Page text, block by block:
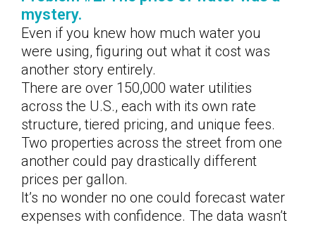
mystery.
Even if you knew how much water you
were using, figuring out what it cost was
another story entirely.
There are over 150,000 water utilities
across the U.S., each with its own rate
structure, tiered pricing, and unique fees.
Two properties across the street from one
another could pay drastically different
prices per gallon.
It’s no wonder no one could forecast water
expenses with confidence. The data wasn’t